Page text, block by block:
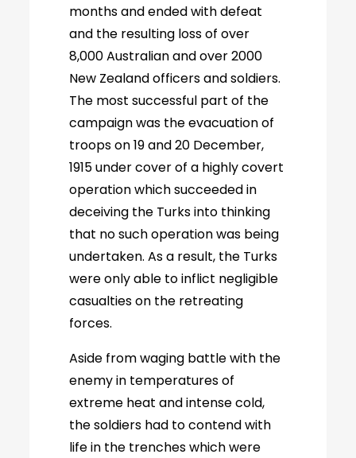
months and ended with defeat
and the resulting loss of over
8,000 Australian and over 2000
New Zealand officers and soldiers.
The most successful part of the
campaign was the evacuation of
troops on 19 and 20 December,
1915 under cover of a highly covert
operation which succeeded in
deceiving the Turks into thinking
that no such operation was being
undertaken. As a result, the Turks
were only able to inflict negligible
casualties on the retreating
forces.
Aside from waging battle with the
enemy in temperatures of
extreme heat and intense cold,
the soldiers had to contend with
life in the trenches which were